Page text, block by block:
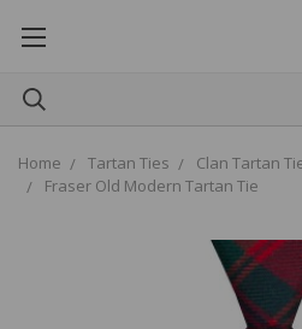
Home Tartan Ties
Clan Tartan
Fraser Old Modern Tartan Tie